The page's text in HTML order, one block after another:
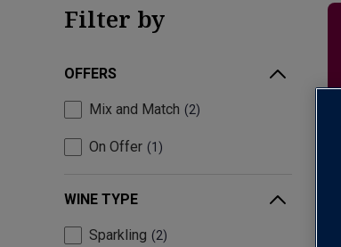
Filter by
OFFERS
Mix and Match 2
On Offer 1
WINE TYPE
Sparkling 2